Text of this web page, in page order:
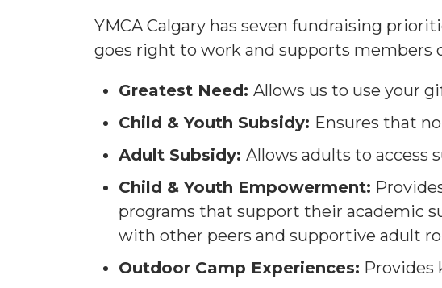
YMCA Calgary has seven fundraising
goes right to work and supports members
Greatest Need: Allows us to use your
Child & Youth Subsidy: Ensures that
Adult Subsidy: Allows adults to access
Child & Youth Empowerment:
programs that support their academic
with other peers and supportive adult
Outdoor Camp Experiences: Provides